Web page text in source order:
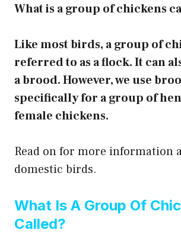
What is a group of chickens
Like most birds, a group of
referred to as a flock. It can
a brood. However, we use
specifically for a group of
female chickens.
Read on for more information
domestic birds.
What Is A Group Of
Called?